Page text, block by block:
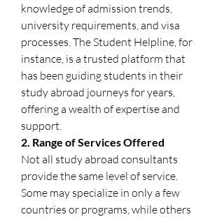
knowledge of admission trends,
university requirements, and visa
processes. The Student Helpline, for
instance, is a trusted platform that
has been guiding students in their
study abroad journeys for years,
offering a wealth of expertise and
support.
2. Range of Services Offered
Not all study abroad consultants
provide the same level of service.
Some may specialize in only a few
countries or programs, while others